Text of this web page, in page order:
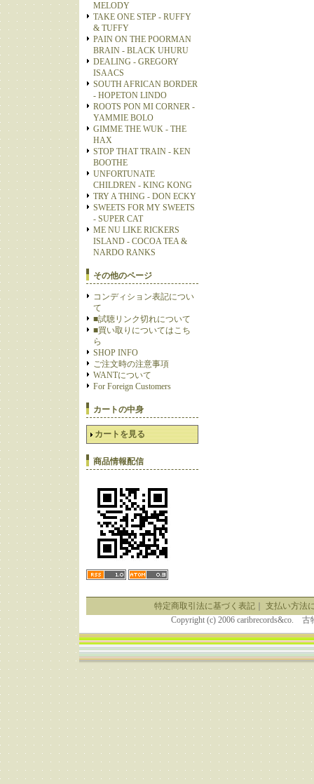
MELODY
TAKE ONE STEP - RUFFY
& TUFFY
PAIN ON THE POORMAN
BRAIN - BLACK UHURU
DEALING - GREGORY
ISAACS
SOUTH AFRICAN BORDER
- HOPETON LINDO
ROOTS PON MI CORNER -
YAMMIE BOLO
GIMME THE WUK - THE
HAX
STOP THAT TRAIN - KEN
BOOTHE
UNFORTUNATE
CHILDREN - KING KONG
TRY A THING - DON ECKY
SWEETS FOR MY SWEETS
- SUPER CAT
ME NU LIKE RICKERS
ISLAND - COCOA TEA &
NARDO RANKS
その他のページ
コンディション表記につい
て
■試聴リンク切れについて
■買い取りについてはこち
ら
SHOP INFO
ご注文時の注意事項
WANTについて
For Foreign Customers
カートの中身
カートを見る
商品情報配信
特定商取引法に基づく表記｜ 支払い方法
Copyright (c) 2006 caribrecords&co.